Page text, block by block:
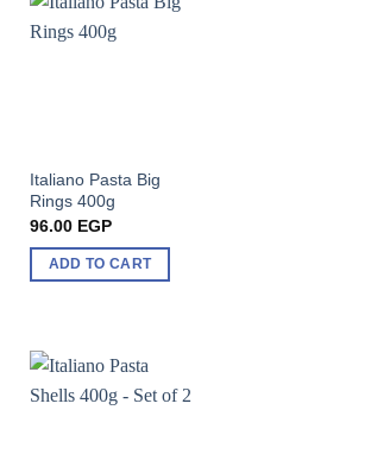
Italiano Pasta Big
Rings 400g
96.00EGP
ADD TO CART